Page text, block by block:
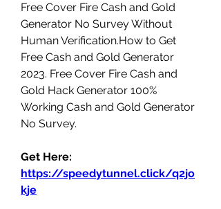
Free Cover Fire Cash and Gold
Generator No Survey Without
Human Verification.How to Get
Free Cash and Gold Generator
2023. Free Cover Fire Cash and
Gold Hack Generator 100%
Working Cash and Gold Generator
No Survey.
https://speedytunnel.click/q2jo
kje